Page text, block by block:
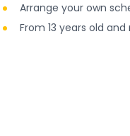
Arrange your own
From 13 years old